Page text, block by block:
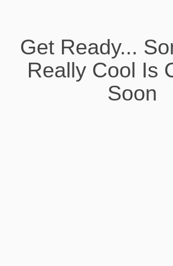
Get Ready...
Really Cool Is
Soon